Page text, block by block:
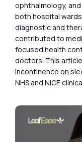
ophthalmology,
both hospital
diagnostic and
contributed to
focused health
doctors. This
incontinence on
NHS and NICE